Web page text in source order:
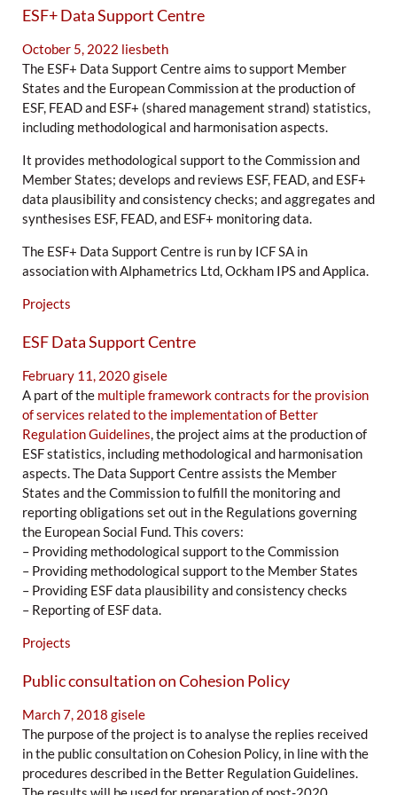
ESF+ Data Support Centre
October 5, 2022 liesbeth
The ESF+ Data Support Centre aims to support Member
States and the European Commission at the production of
ESF, FEAD and ESF+ (shared management strand) statistics,
including methodological and harmonisation aspects.
It provides methodological support to the Commission and
Member States; develops and reviews ESF, FEAD, and ESF+
data plausibility and consistency checks; and aggregates and
synthesises ESF, FEAD, and ESF+ monitoring data.
The ESF+ Data Support Centre is run by ICF SA in
association with Alphametrics Ltd, Ockham IPS and Applica.
Projects
ESF Data Support Centre
February 11, 2020gisele
A part of the multiple framework contracts for the provision
of services related to the implementation of Better
Regulation Guidelines, the project aims at the production of
ESF statistics, including methodological and harmonisation
aspects. The Data Support Centre assists the Member
States and the Commission to fulfill the monitoring and
reporting obligations set out in the Regulations governing
the European Social Fund. This covers:
– Providing methodological support to the Commission
– Providing methodological support to the Member States
– Providing ESF data plausibility and consistency checks
– Reporting of ESF data.
Projects
Public consultation on Cohesion Policy
March 7, 2018 gisele
The purpose of the project is to analyse the replies received
in the public consultation on Cohesion Policy, in line with the
procedures described in the Better Regulation Guidelines.